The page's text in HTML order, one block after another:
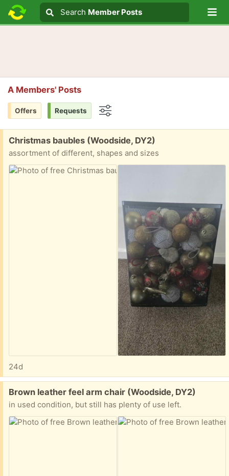
Search text
Search
Search Member Posts
A Members' Posts
Offers Requests
Free:
Christmas baubles (Woodside, DY2)
assortment of different, shapes and sizes
24d
Free:
Brown leather feel arm chair (Woodside, DY2)
in used condition, but still has plenty of use left.